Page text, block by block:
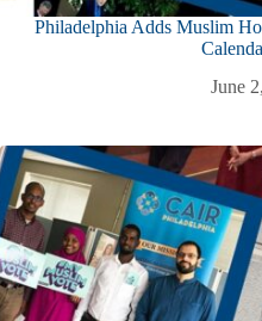
Philadelphia Adds Muslim
June